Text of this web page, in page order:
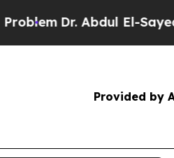
Dr. Abdul El-Sayed on
Provided by